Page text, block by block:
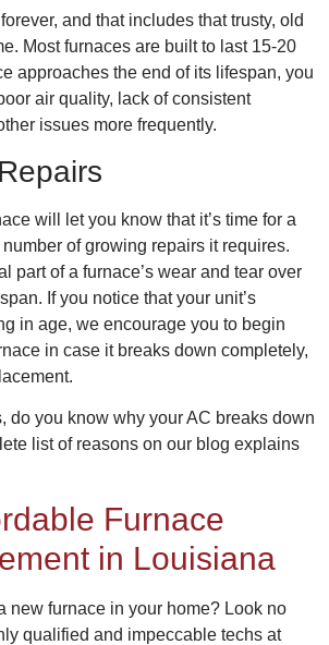
and that includes that trusty, old
Most furnaces are built to last 15-20
approaches the end of its lifespan, you
air quality, lack of consistent
issues more frequently.
will let you know that it’s time for a
of growing repairs it requires.
part of a furnace’s wear and tear over
If you notice that your unit’s
in age, we encourage you to begin
in case it breaks down completely,
do you know why yourAC breaks down
list of reasons on our blog explains
Furnace
in Louisiana
new furnace in your home? Look no
qualified and impeccable techs at